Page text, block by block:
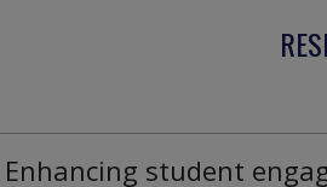
Enhancing student